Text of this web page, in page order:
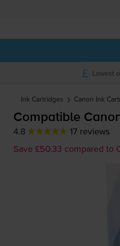
Lowest
Ink Cartridges Canon Ink
Compatible
4.8
17 reviews
Save £50.33 compared to